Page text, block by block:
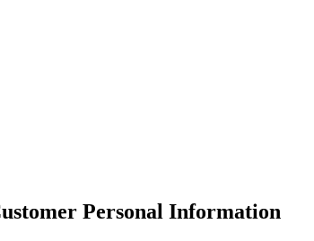
Personal Information